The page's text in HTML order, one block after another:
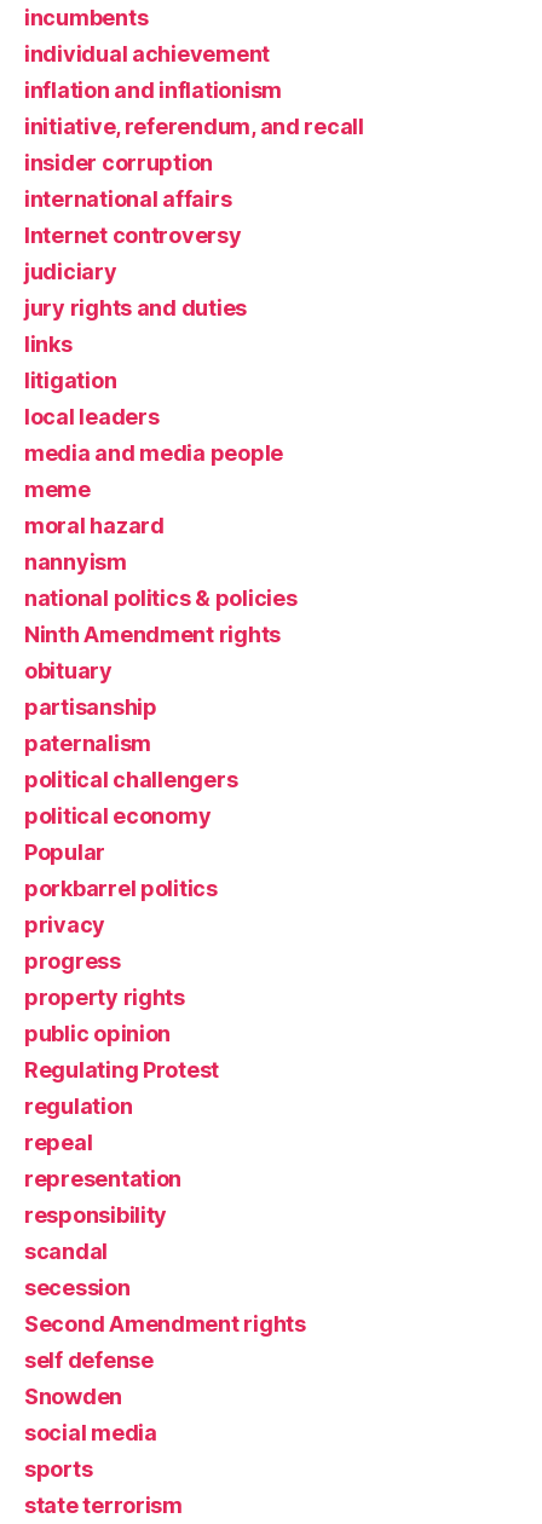
incumbents
individual achievement
inflation and inflationism
initiative, referendum, and recall
insider corruption
international affairs
Internet controversy
judiciary
jury rights and duties
links
litigation
local leaders
media and media people
meme
moral hazard
nannyism
national politics & policies
Ninth Amendment rights
obituary
partisanship
paternalism
political challengers
political economy
Popular
porkbarrel politics
privacy
progress
property rights
public opinion
Regulating Protest
regulation
repeal
representation
responsibility
scandal
secession
Second Amendment rights
self defense
Snowden
social media
sports
state terrorism